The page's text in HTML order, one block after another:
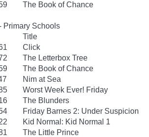
The Book of Chance
Primary Schools
Title
Click
The Letterbox Tree
The Book of Chance
Nim at Sea
Worst Week Ever! Friday
The Blunders
Friday Barnes 2: Under Suspicion
Kid Normal: Kid Normal 1
The Little Prince